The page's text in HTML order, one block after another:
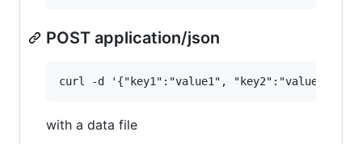
POST application/json
with a data file